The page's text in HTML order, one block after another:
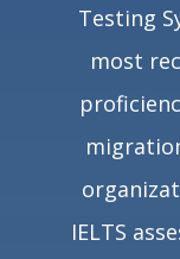
Testing
most
IELTS